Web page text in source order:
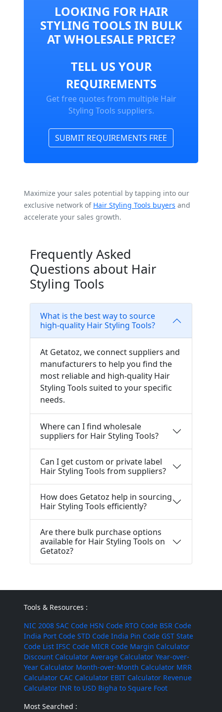
LOOKING FOR HAIR
STYLING TOOLS IN BULK
AT WHOLESALE PRICE?
TELL US YOUR
REQUIREMENTS
Get free quotes from multiple Hair
Styling Tools suppliers.
SUBMIT REQUIREMENTS FREE
Maximize your sales potential by tapping into our
exclusive network of Hair Styling Tools buyers and
accelerate your sales growth.
Frequently Asked
Questions about Hair
Styling Tools
What is the best way to source
high-quality Hair Styling Tools?
At Getatoz, we connect suppliers and
manufacturers to help you find the
most reliable and high-quality Hair
Styling Tools suited to your specific
needs.
Where can I find wholesale
suppliers for Hair Styling Tools?
Can I get custom or private label
Hair Styling Tools from suppliers?
How does Getatoz help in sourcing
Hair Styling Tools efficiently?
Are there bulk purchase options
available for Hair Styling Tools on
Getatoz?
Tools & Resources :
NIC 2008 SAC Code HSN Code RTO Code BSR Code
India Port Code STD Code India Pin Code GST State
Code List IFSC Code MICR Code Margin Calculator
Discount Calculator Average Calculator Year-over-
Year Calculator Month-over-Month Calculator MRR
Calculator CAC Calculator EBIT Calculator Revenue
Calculator INR to USD Bigha to Square Foot
Most Searched :